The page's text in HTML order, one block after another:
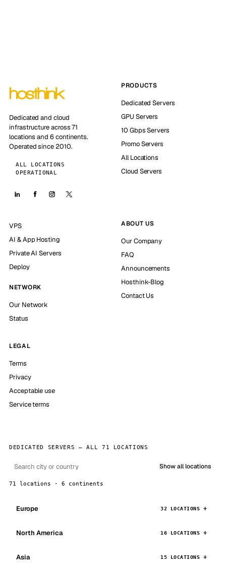
Dedicated and cloud
infrastructure across 71
locations and 6 continents.
Operated since 2010.
ALL LOCATIONS
OPERATIONAL
PRODUCTS
Dedicated Servers
GPU Servers
10 Gbps Servers
Promo Servers
All Locations
Cloud Servers
VPS
AI & App Hosting
Private AI Servers
Deploy
NETWORK
Our Network
Status
ABOUT US
Our Company
FAQ
Announcements
Hosthink-Blog
Contact Us
LEGAL
Terms
Privacy
Acceptable use
Service terms
DEDICATED SERVERS — ALL 71 LOCATIONS
Show all locations
71 locations · 6 continents
Europe 32 LOCATIONS
North America 16 LOCATIONS
Asia 15 LOCATIONS